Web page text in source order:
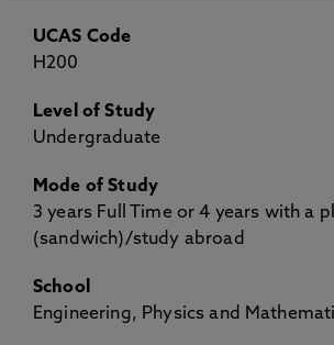
UCAS Code
H200
Level of Study
Undergraduate
Mode of Study
3 years Full Time or 4 years with a
(sandwich)/study abroad
School
Engineering, Physics and